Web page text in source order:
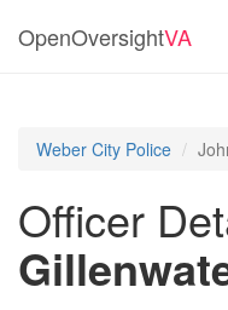
OpenOversightVA
Weber City Police
Officer